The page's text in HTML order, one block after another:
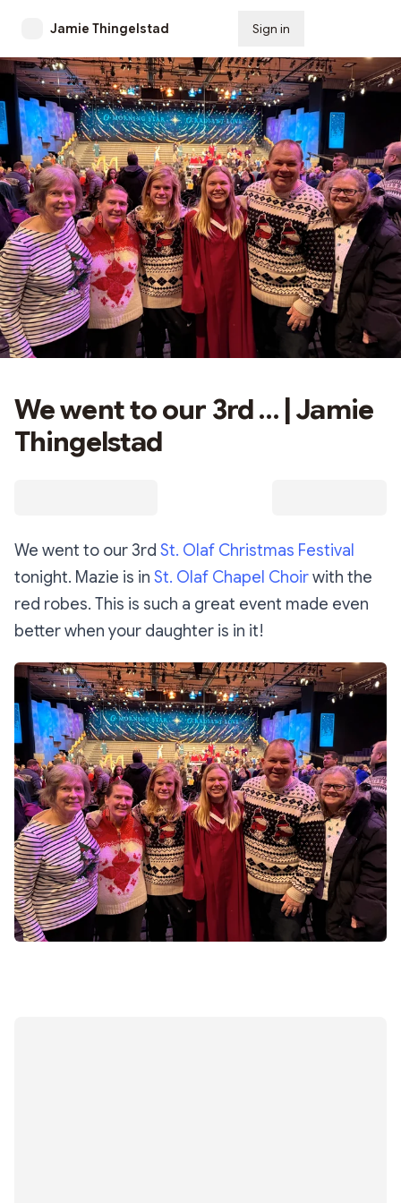
Jamie Thingelstad Sign in
We went to our 3rd … | Jamie
Thingelstad
We went to our 3rd St. Olaf Christmas Festival
tonight. Mazie is in St. Olaf Chapel Choirwith the
red robes. This is such a great event made even
better when your daughter is in it!